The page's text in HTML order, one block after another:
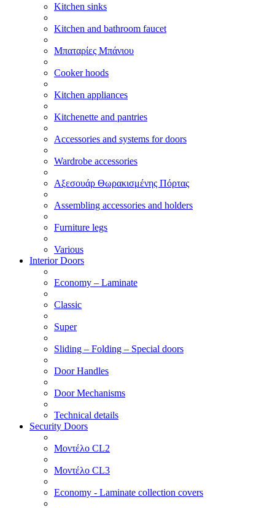
Kitchen sinks
Kitchen and bathroom faucet
Μπαταρίες Μπάνιου
Cooker hoods
Kitchen appliances
Kitchenette and pantries
Accessories and systems for doors
Wardrobe accessories
Αξεσουάρ Θωρακισμένης Πόρτας
Assembling accessories and holders
Furniture legs
Various
Interior Doors
Economy – Laminate
Classic
Super
Sliding – Folding – Special doors
Door Handles
Door Mechanisms
Technical details
Security Doors
Μοντέλο CL2
Μοντέλο CL3
Economy - Laminate collection covers